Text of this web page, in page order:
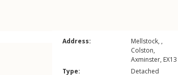
Address:
Mellstock, ,
Colston,
Axminster, EX13
Type:
Detached